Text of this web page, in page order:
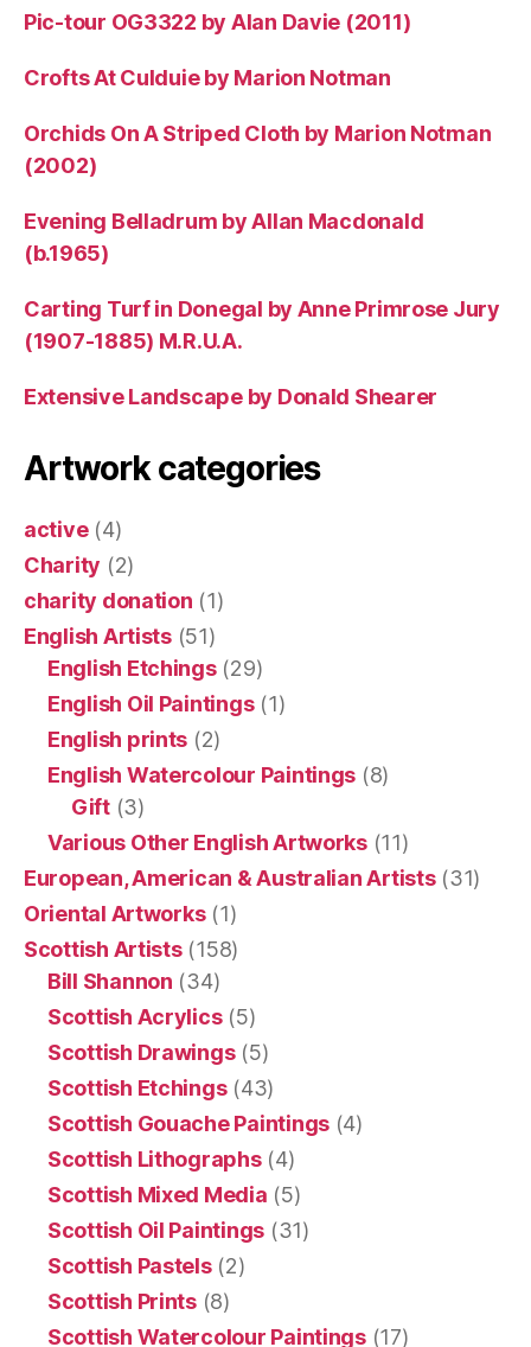
Pic-tour OG3322 by Alan Davie (2011)
Crofts At Culduie by Marion Notman
Orchids On A Striped Cloth by Marion Notman
(2002)
Evening Belladrum by Allan Macdonald
(b.1965)
Carting Turf in Donegal by Anne Primrose Jury
(1907-1885) M.R.U.A.
Extensive Landscape by Donald Shearer
Artwork categories
active(4)
Charity (2)
charity donation (1)
English Artists(51)
English Etchings(29)
English Oil Paintings(1)
English prints (2)
English Watercolour Paintings (8)
Gift(3)
Various Other English Artworks(11)
European, American & Australian Artists(31)
Oriental Artworks(1)
Scottish Artists(158)
Bill Shannon (34)
Scottish Acrylics(5)
Scottish Drawings(5)
Scottish Etchings(43)
Scottish Gouache Paintings(4)
Scottish Lithographs(4)
Scottish Mixed Media (5)
Scottish Oil Paintings (31)
Scottish Pastels(2)
Scottish Prints(8)
Scottish Watercolour Paintings(17)